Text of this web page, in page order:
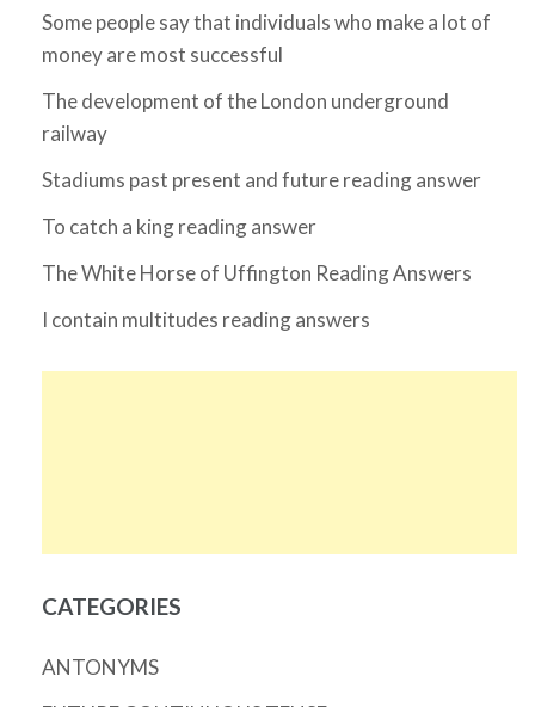
Some people say that individuals who make a lot of
money are most successful
The development of the London underground
railway
Stadiums past present and future reading answer
To catch a king reading answer
The White Horse of Uffington Reading Answers
I contain multitudes reading answers
CATEGORIES
ANTONYMS